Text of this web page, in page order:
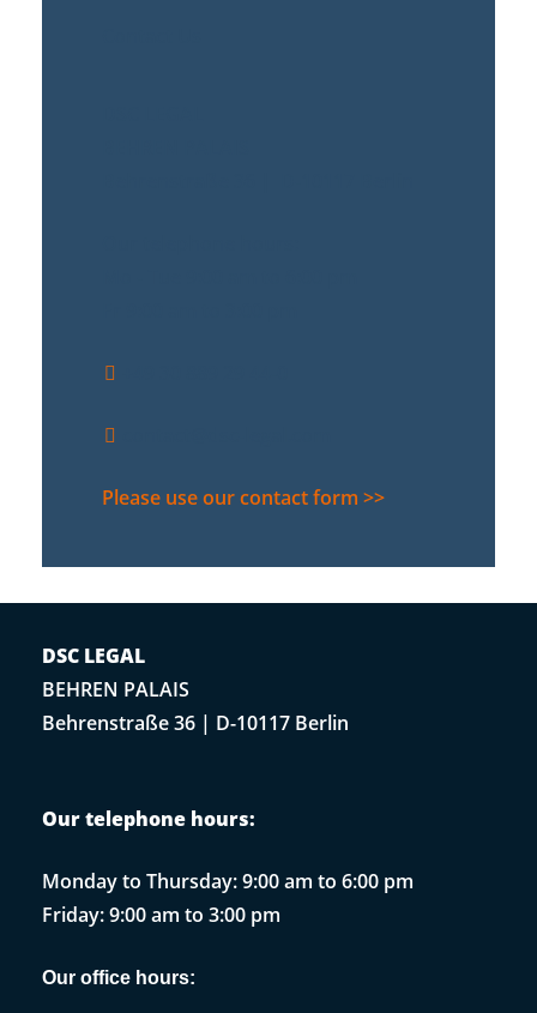
Please use our contact form >>
DSC LEGAL
BEHREN PALAIS
Behrenstraße 36 | D-10117 Berlin
Our telephone hours:
Monday to Thursday: 9:00 am to 6:00 pm
Friday: 9:00 am to 3:00 pm
Our office hours: